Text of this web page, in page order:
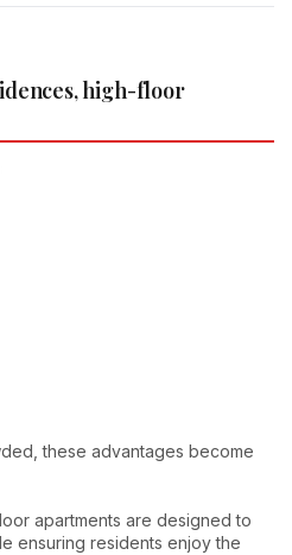
high-floor
these advantages become
apartments are designed to
ensuring residents enjoy the